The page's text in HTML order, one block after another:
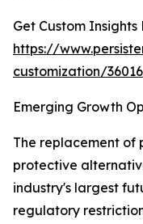
Get Custom Insights
https://
customization/36016
Emerging Growth
The replacement of
protective
industry's largest
regulatory